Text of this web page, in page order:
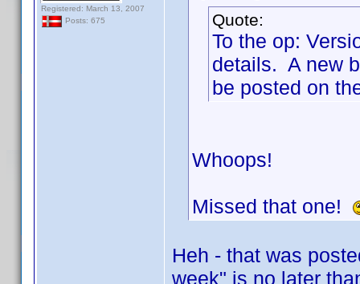
Registered: March 13, 2007
Posts: 675
Quote:
To the op:
details. A new
be posted on
Whoops!
Missed that one!
Heh - that was
week" is no later